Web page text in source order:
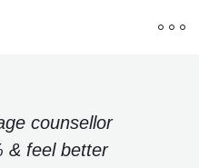
counsellor
& feel better